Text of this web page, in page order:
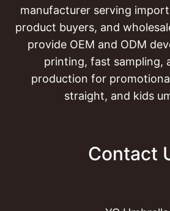
manufacturer serving
product buyers, and
provide OEM and ODM
printing, fast sampling,
production for
straight, and kids
Contact